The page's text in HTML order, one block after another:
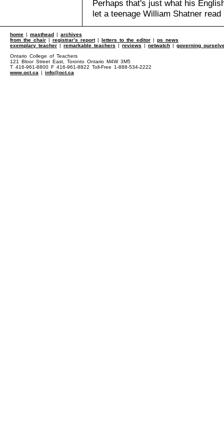
Perhaps that's just what his
let a teenage William Shatner
home | masthead | archives
from the chair | registrar’s report| letters to the editor | ps news
exemplary teacher | remarkable teachers | reviews | netwatch | governing
Ontario College of Teachers
121 Bloor Street East, Toronto Ontario M4W 3M5
T 416-961-8800 F 416-961-8822 Toll-Free 1-888-534-2222
www.oct.ca | info@oct.ca